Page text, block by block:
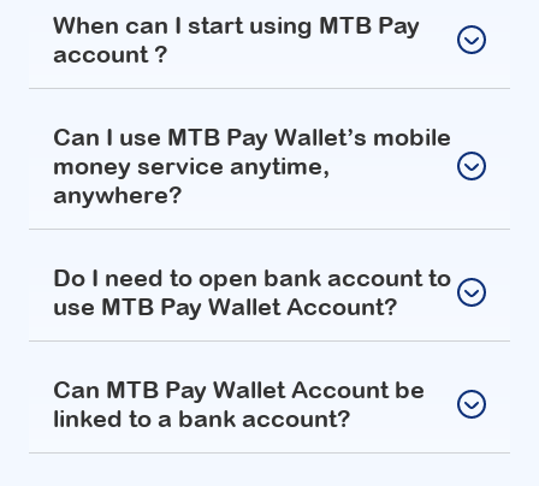
When can I start using MTB Pay
account ?
Can I use MTB Pay Wallet’s mobile
money service anytime,
anywhere?
Do I need to open bank account to
use MTB Pay Wallet Account?
Can MTB Pay Wallet Account be
linked to a bank account?